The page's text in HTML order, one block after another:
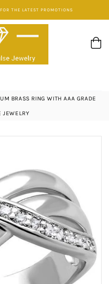
THE LATEST PROMOTIONS
BRASS RING WITH AAA GRADE
JEWELRY